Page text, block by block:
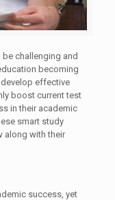
challenging and
becoming
effective
boost current test
in their academic
smart study
along with their
success, yet